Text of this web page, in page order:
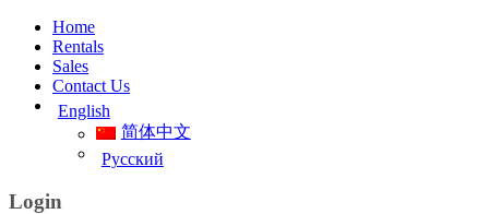
Home
Rentals
Sales
Contact Us
English
简体中文
Русский
Login